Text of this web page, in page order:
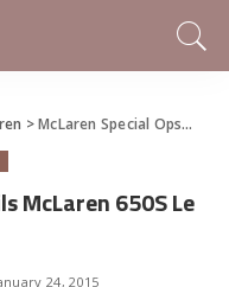
>McLaren Special Ops Details McLaren 650S Le Mans
McLaren 650S Le
24, 2015